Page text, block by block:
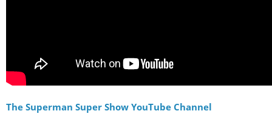
The Superman Super Show YouTube Channel